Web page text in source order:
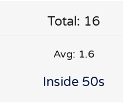
Total: 16
Avg: 1.6
Inside 50s